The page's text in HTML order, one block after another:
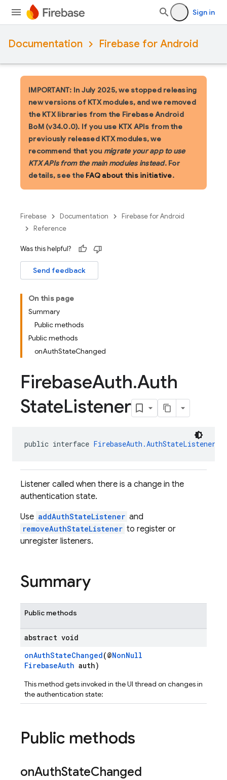
Sign in
Documentation Firebase for Android
IMPORTANT: In July 2025, we stopped releasing
new versions of KTX modules, and we removed
the KTX libraries from the Firebase Android
BoM (v34.0.0). If you use KTX APIs from the
previously released KTX modules, we
recommend that you migrate your app to use
KTX APIs from the main modules instead. For
details, see the FAQ about this initiative.
Firebase Documentation
Firebase for Android
Reference
Was this helpful?
Send feedback
On this page
Summary
Public methods
Public methods
onAuthStateChanged
FirebaseAuth.Auth
StateListener
public interface FirebaseAuth.AuthStateListener
Listener called when there is a change in the
authentication state.
Use addAuthStateListener and
removeAuthStateListener to register or
unregister listeners.
Summary
Public methods
abstract void
onAuthStateChanged(@NonNull
FirebaseAuth auth)
This method gets invoked in the UI thread on changes in
the authentication state:
Public methods
onAuthStateChanged